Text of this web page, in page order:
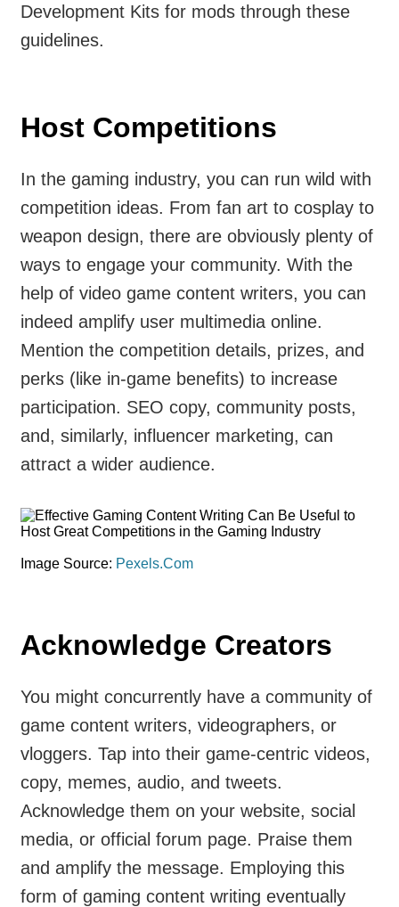
Development Kits for mods through these
guidelines.
Host Competitions
In the gaming industry, you can run wild with
competition ideas. From fan art to cosplay to
weapon design, there are obviously plenty of
ways to engage your community. With the
help of video game content writers, you can
indeed amplify user multimedia online.
Mention the competition details, prizes, and
perks (like in-game benefits) to increase
participation. SEO copy, community posts,
and, similarly, influencer marketing, can
attract a wider audience.
Image Source: Pexels.Com
Acknowledge Creators
You might concurrently have a community of
game content writers, videographers, or
vloggers. Tap into their game-centric videos,
copy, memes, audio, and tweets.
Acknowledge them on your website, social
media, or official forum page. Praise them
and amplify the message. Employing this
form of gaming content writing eventually